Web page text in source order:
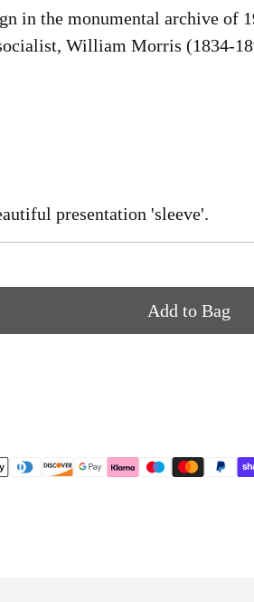
in the monumental archive of
William Morris (1834-
presentation 'sleeve'.
Add to Bag